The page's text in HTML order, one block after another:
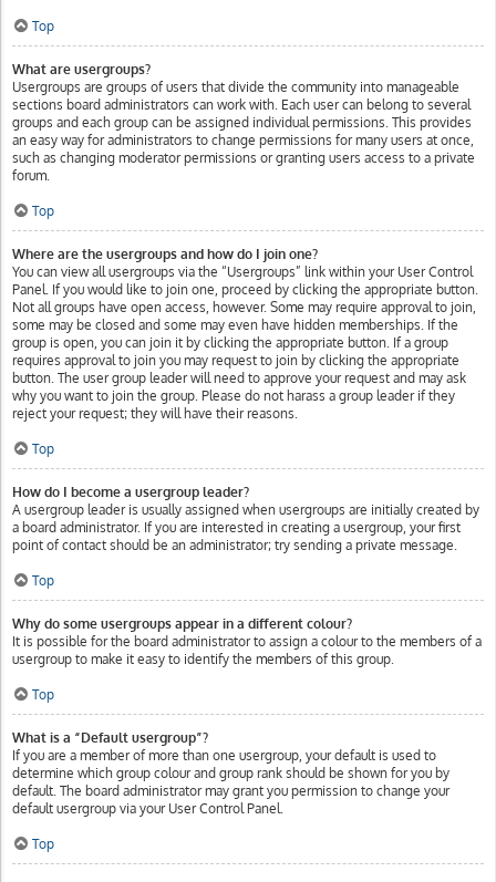
Top
What are usergroups?
Usergroups are groups of users that divide the community into manageable
sections board administrators can work with. Each user can belong to several
groups and each group can be assigned individual permissions. This provides
an easy way for administrators to change permissions for many users at once,
such as changing moderator permissions or granting users access to a private
forum.
Top
Where are the usergroups and how do I join one?
You can view all usergroups via the “Usergroups” link within your User Control
Panel. If you would like to join one, proceed by clicking the appropriate button.
Not all groups have open access, however. Some may require approval to join,
some may be closed and some may even have hidden memberships. If the
group is open, you can join it by clicking the appropriate button. If a group
requires approval to join you may request to join by clicking the appropriate
button. The user group leader will need to approve your request and may ask
why you want to join the group. Please do not harass a group leader if they
reject your request; they will have their reasons.
Top
How do I become a usergroup leader?
A usergroup leader is usually assigned when usergroups are initially created by
a board administrator. If you are interested in creating a usergroup, your first
point of contact should be an administrator; try sending a private message.
Top
Why do some usergroups appear in a different colour?
It is possible for the board administrator to assign a colour to the members of a
usergroup to make it easy to identify the members of this group.
Top
What is a “Default usergroup”?
If you are a member of more than one usergroup, your default is used to
determine which group colour and group rank should be shown for you by
default. The board administrator may grant you permission to change your
default usergroup via your User Control Panel.
Top